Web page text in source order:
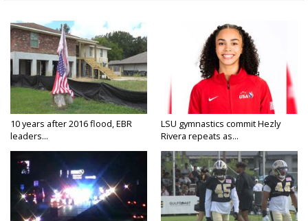
10 years after 2016 flood, EBR
leaders...
LSU gymnastics commit Hezly
Rivera repeats as...